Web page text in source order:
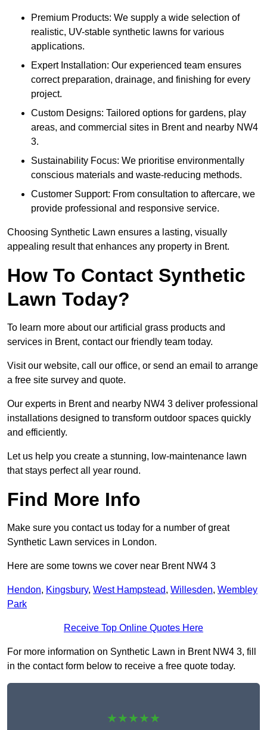
Premium Products: We supply a wide selection of
realistic, UV-stable synthetic lawns for various
applications.
Expert Installation: Our experienced team ensures
correct preparation, drainage, and finishing for every
project.
Custom Designs: Tailored options for gardens, play
areas, and commercial sites in Brent and nearby NW4
3.
Sustainability Focus: We prioritise environmentally
conscious materials and waste-reducing methods.
Customer Support: From consultation to aftercare, we
provide professional and responsive service.
Choosing Synthetic Lawn ensures a lasting, visually
appealing result that enhances any property in Brent.
How To Contact Synthetic
Lawn Today?
To learn more about our artificial grass products and
services in Brent, contact our friendly team today.
Visit our website, call our office, or send an email to arrange
a free site survey and quote.
Our experts in Brent and nearby NW4 3 deliver professional
installations designed to transform outdoor spaces quickly
and efficiently.
Let us help you create a stunning, low-maintenance lawn
that stays perfect all year round.
Find More Info
Make sure you contact us today for a number of great
Synthetic Lawn services in London.
Here are some towns we cover near Brent NW4 3
Hendon, Kingsbury, West Hampstead, Willesden, Wembley
Park
Receive Top Online Quotes Here
For more information on Synthetic Lawn in Brent NW4 3, fill
in the contact form below to receive a free quote today.
★★★★★